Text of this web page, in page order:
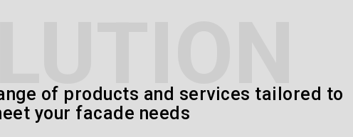
of products and services tailored to
your facade needs